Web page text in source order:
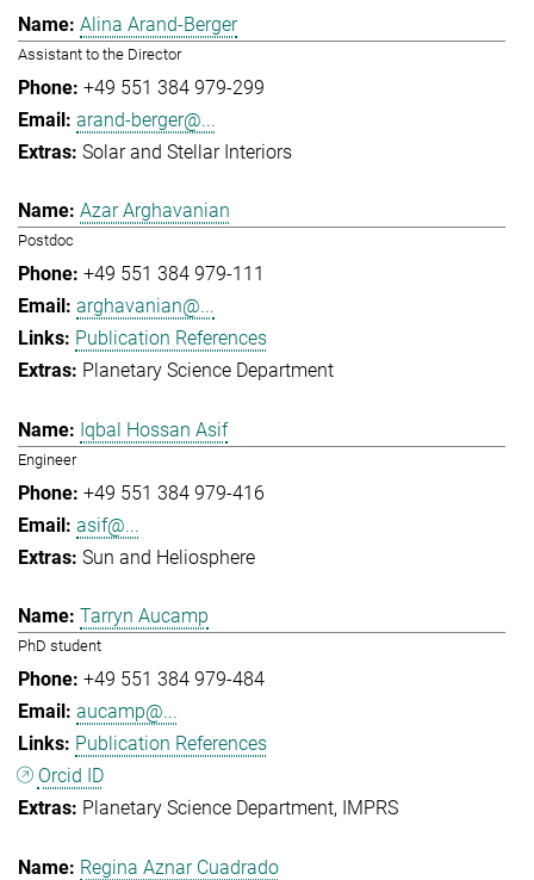
Alina Arand-Berger
Assistant to the Director
+49 551 384 979-299
arand-berger@...
Solar and Stellar Interiors
Azar Arghavanian
Postdoc
+49 551 384 979-111
arghavanian@...
Publication References
Planetary Science Department
Iqbal Hossan Asif
Engineer
+49 551 384 979-416
asif@...
Sun and Heliosphere
Tarryn Aucamp
PhD student
+49 551 384 979-484
aucamp@...
Publication References
Orcid ID
Planetary Science Department
IMPRS
Regina Aznar Cuadrado